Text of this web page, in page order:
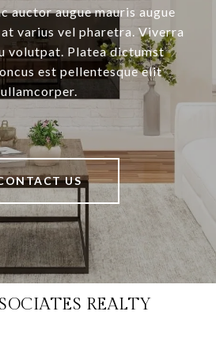
auctor augue mauris augue
varius vel pharetra. Viverra
volutpat. Platea dictumst
est pellentesque elit
ullamcorper.
US
REALTY